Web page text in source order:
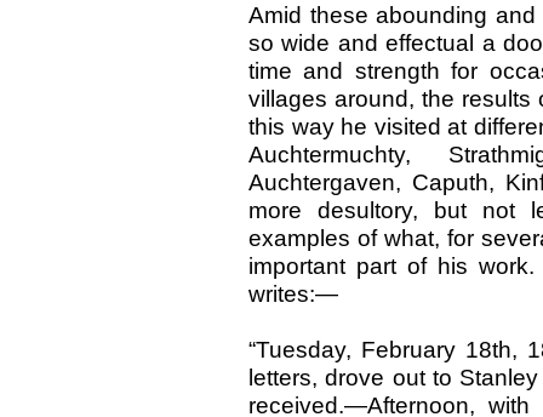
Amid these abounding
so wide and effectual a
time and strength for
villages around, the results
this way he visited at
Auchtermuchty,
Auchtergaven, Caputh,
more desultory, but not
examples of what, for
important part of his
writes:—
“Tuesday, February 18th,
letters, drove out to
received.—Afternoon,